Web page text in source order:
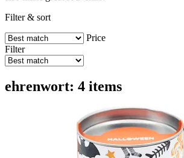
Filter & sort
Price
Filter
ehrenwort: 4 items